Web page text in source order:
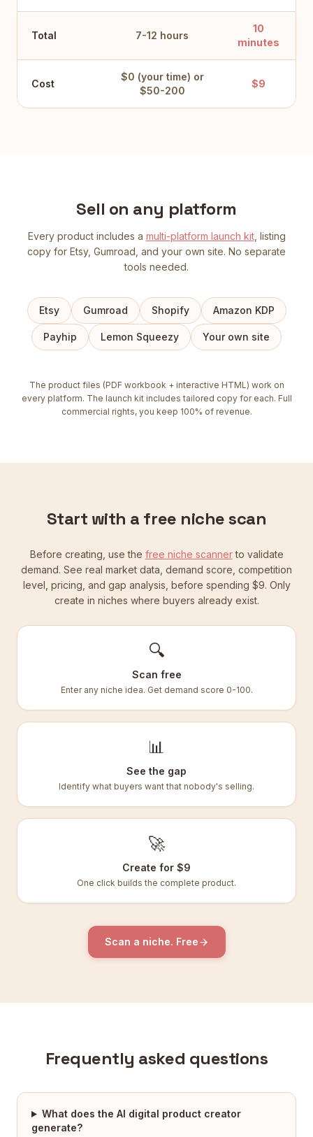
Total 7-12 hours
10
minutes
Cost
$0 (your time) or
$50-200
$9
Sell on any platform
Every product includes a multi-platform launch kit, listing
copy for Etsy, Gumroad, and your own site. No separate
tools needed.
Etsy Gumroad Shopify Amazon KDP
Payhip Lemon Squeezy Your own site
The product files (PDF workbook + interactive HTML) work on
every platform. The launch kit includes tailored copy for each. Full
commercial rights, you keep 100% of revenue.
Start with a free niche scan
Before creating, use the free niche scannerto validate
demand. See real market data, demand score, competition
level, pricing, and gap analysis, before spending $9. Only
create in niches where buyers already exist.
🔍
Scan free
Enter any niche idea. Get demand score 0-100.
📊
See the gap
Identify what buyers want that nobody's selling.
🚀
Create for $9
One click builds the complete product.
Scan a niche. Free
Frequently asked questions
What does the AI digital product creator
generate?